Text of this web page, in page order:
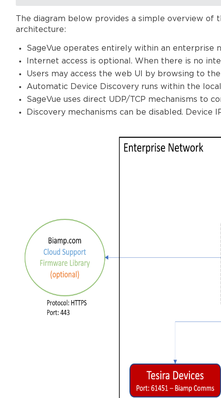
The diagram below provides a simple overview of
architecture:
SageVue operates entirely within an enterprise
Internet access is optional. When there is no
Users may access the web UI by browsing to
Automatic Device Discovery runs within the
SageVue uses direct UDP/TCP mechanisms to
Discovery mechanisms can be disabled. Device